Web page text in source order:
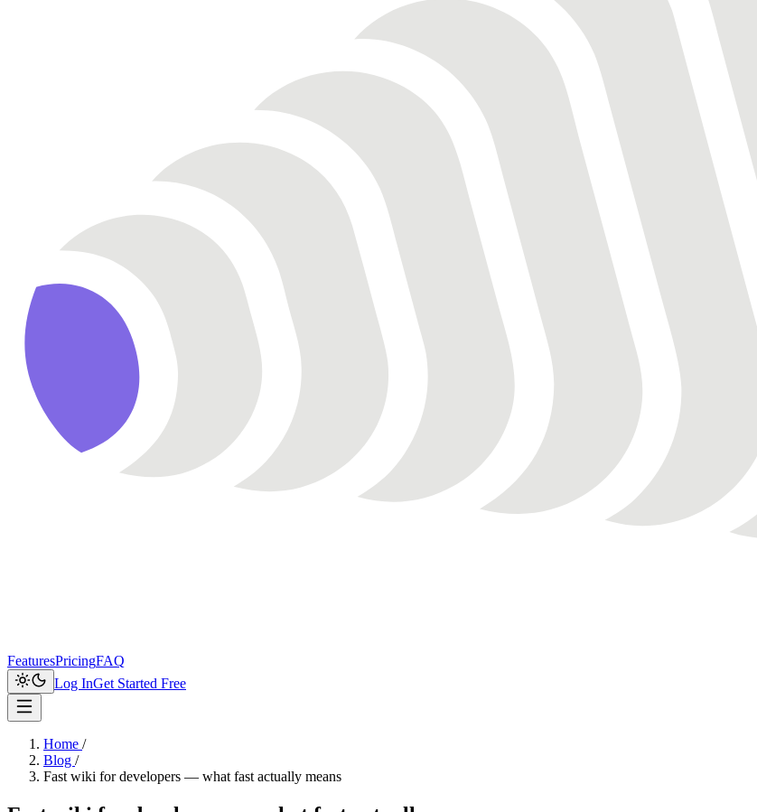
FeaturesPricingFAQ
Log InGet Started Free
Home /
Blog /
Fast wiki for developers — what fast actually means